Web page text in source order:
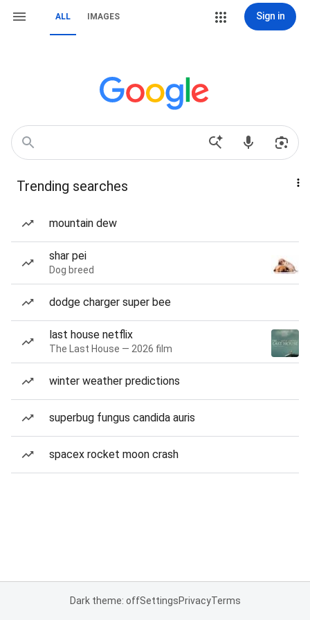
ALL IMAGES Sign in
Trending searches
mountain dew
shar pei
Dog breed
dodge charger super bee
last house netflix
The Last House — 2026 film
winter weather predictions
superbug fungus candida auris
spacex rocket moon crash
Dark theme: offSettingsPrivacyTerms